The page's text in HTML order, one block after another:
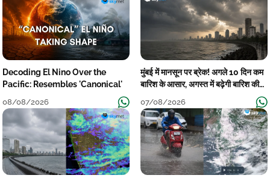
Decoding El Nino Over the
Pacific: Resembles 'Canonical'
08/08/2026
मुंबई में मानसून पर ब्रेक! अगले 10 दिन कम
बारिश के आसार, अगस्त में बढ़ेगी बारिश की
07/08/2026